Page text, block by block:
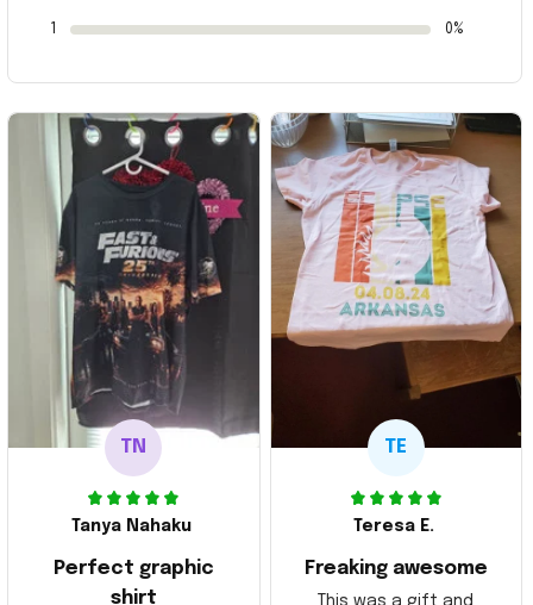
0%
TN
Tanya Nahaku
Perfect graphic
shirt
TE
Teresa E.
Freaking awesome
This was a gift and